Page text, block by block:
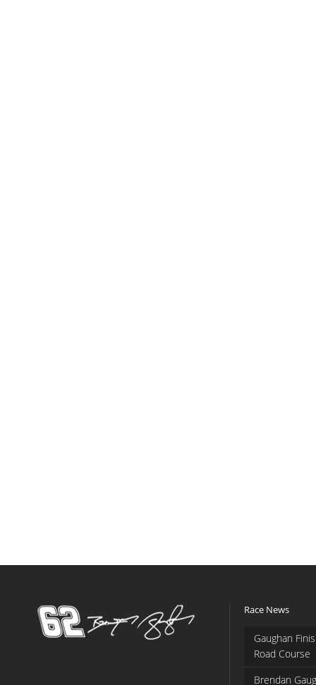
Race News
Gaughan
Road Course
Brendan